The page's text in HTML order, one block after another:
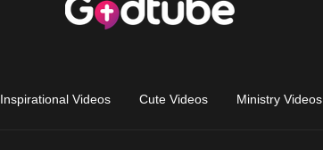
Inspirational Videos Cute Videos Ministry Videos